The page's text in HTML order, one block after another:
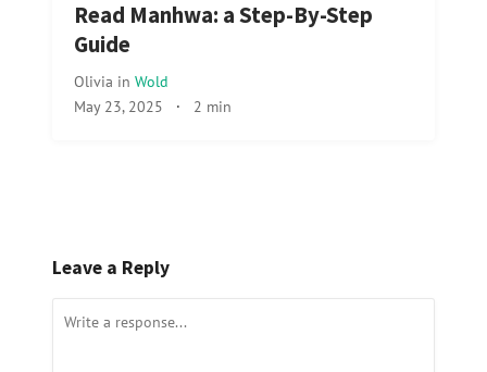
Read Manhwa: a Step-By-Step
Guide
Olivia in Wold
May 23, 2025 · 2 min
Leave a Reply